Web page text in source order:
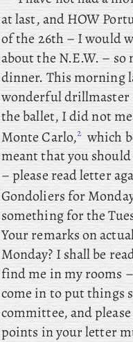
at last, and HOW
of the 26th – Iwould
about the N.E.W. –
dinner. Thismorning
wonderful drillmaster
the ballet, Idid not
Monte Carlo,2 which
meant that you
– please read letter
Gondoliers for
something for the
Your remarks on
Monday? I shall be
find me in my rooms
come in to put things
committee, and
points in your letter